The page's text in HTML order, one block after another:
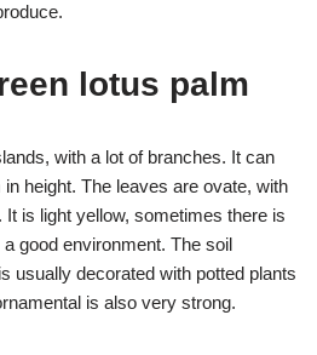
lotus palm
with a lot of branches. It can
height. The leaves are ovate, with
is light yellow, sometimes there is
good environment. The soil
usually decorated with potted plants
is also very strong.